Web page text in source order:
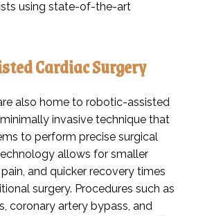
using state-of-the-art
Cardiac Surgery
also home to robotic-assisted
invasive technique that
to perform precise surgical
allows for smaller
and quicker recovery times
surgery. Procedures such as
coronary artery bypass, and